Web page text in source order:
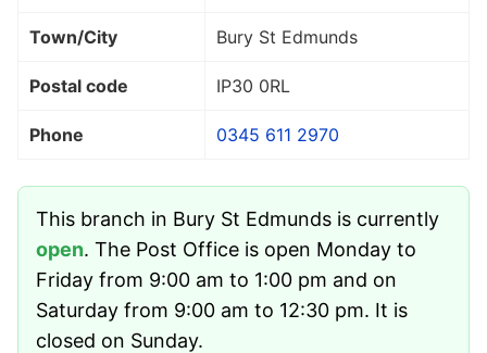
Town/City Bury St Edmunds
Postal code IP30 0RL
Phone 0345 611 2970
This branch in Bury St Edmunds is currently
open. The Post Office is open Monday to
Friday from 9:00 am to 1:00 pm and on
Saturday from 9:00 am to 12:30 pm. It is
closed on Sunday.